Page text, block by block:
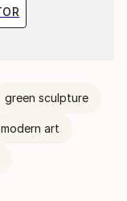
green sculpture
modern art